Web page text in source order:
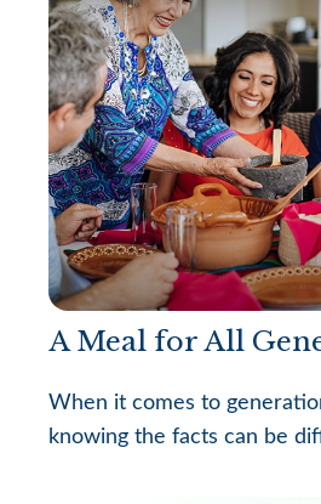
A Meal for All
When it comes to
knowing the facts can be